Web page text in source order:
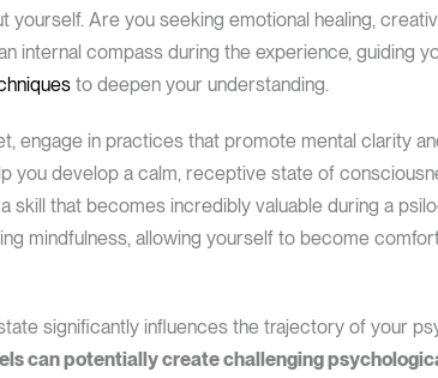
yourself. Are you seeking emotional healing,
internal compass during the experience, guiding
to deepen your understanding.
engage in practices that promote mental clarity
you develop a calm, receptive state of
skill that becomes incredibly valuable during a
mindfulness, allowing yourself to become
significantly influences the trajectory of your
can potentially create challenging